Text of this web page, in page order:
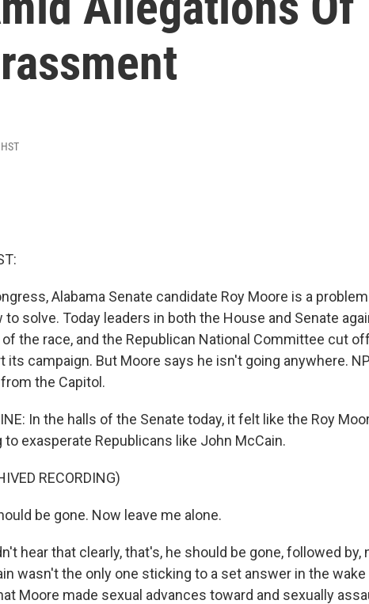
Alabama Senate candidate Roy Moore is a
solve. Today leaders in both the House and Senate
the race, and the Republican National Committee cut
campaign. But Moore says he isn't going anywhere.
the Capitol.
In the halls of the Senate today, it felt like the Roy
exasperate Republicans like John McCain.
RECORDING)
be gone. Now leave me alone.
hear that clearly, that's, he should be gone, followed by,
wasn't the only one sticking to a set answer in the
Moore made sexual advances toward and sexually